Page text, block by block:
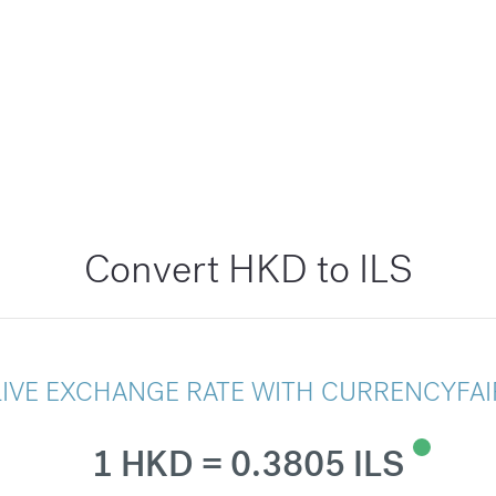
Convert HKD to ILS
EXCHANGE RATE WITH
1 HKD = 0.3805 ILS